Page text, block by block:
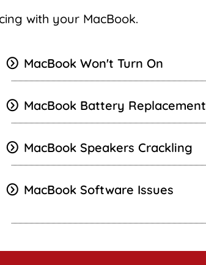
with your MacBook.
MacBook Won't Turn On
MacBook Battery Replacement
MacBook Speakers Crackling
MacBook Software Issues